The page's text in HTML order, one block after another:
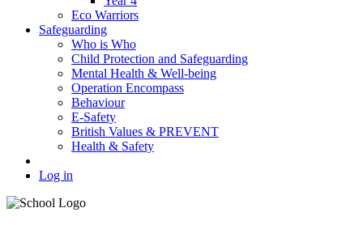
Eco Warriors
Safeguarding
Who is Who
Child Protection and Safeguarding
Mental Health & Well-being
Operation Encompass
Behaviour
E-Safety
British Values & PREVENT
Health & Safety
Log in